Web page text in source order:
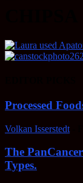
Processed
Volkan Isserstedt
The
Types.